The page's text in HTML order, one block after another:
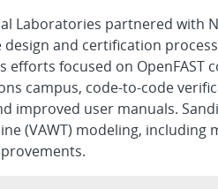
Laboratories partnered with
design and certification
efforts focused on
campus, code-to-code
improved user manuals.
(VAWT) modeling,